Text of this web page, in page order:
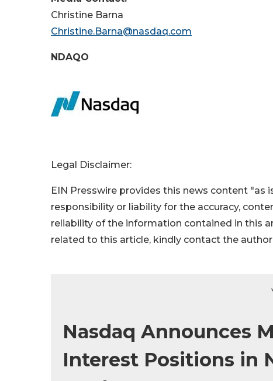
Christine Barna
Christine.Barna@nasdaq.com
NDAQO
Legal Disclaimer:
EIN Presswire provides this news content "as
responsibility or liability for the accuracy,
reliability of the information contained in this
related to this article, kindly contact the
Nasdaq Announces
Interest Positions in